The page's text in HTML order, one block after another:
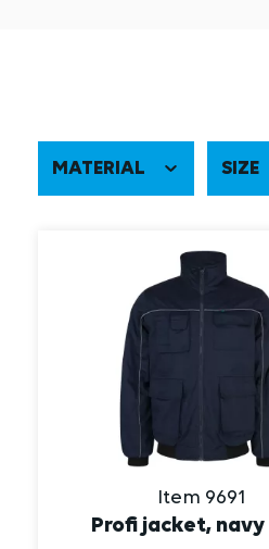
MATERIAL SIZE
Item 9691
Profi jacket, navy